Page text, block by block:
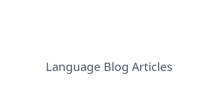
Language Blog Articles